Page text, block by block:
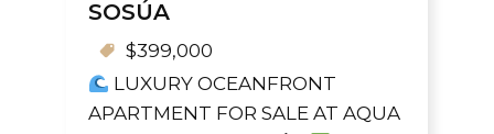
SOSÚA
$399,000
LUXURY OCEANFRONT
APARTMENT FOR SALE AT AQUA